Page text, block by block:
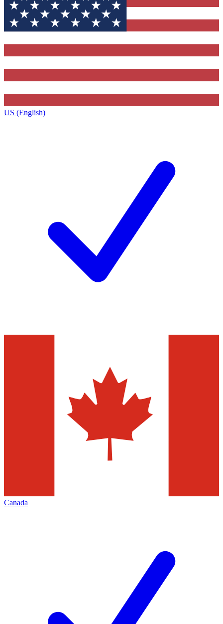
US (English)
Canada